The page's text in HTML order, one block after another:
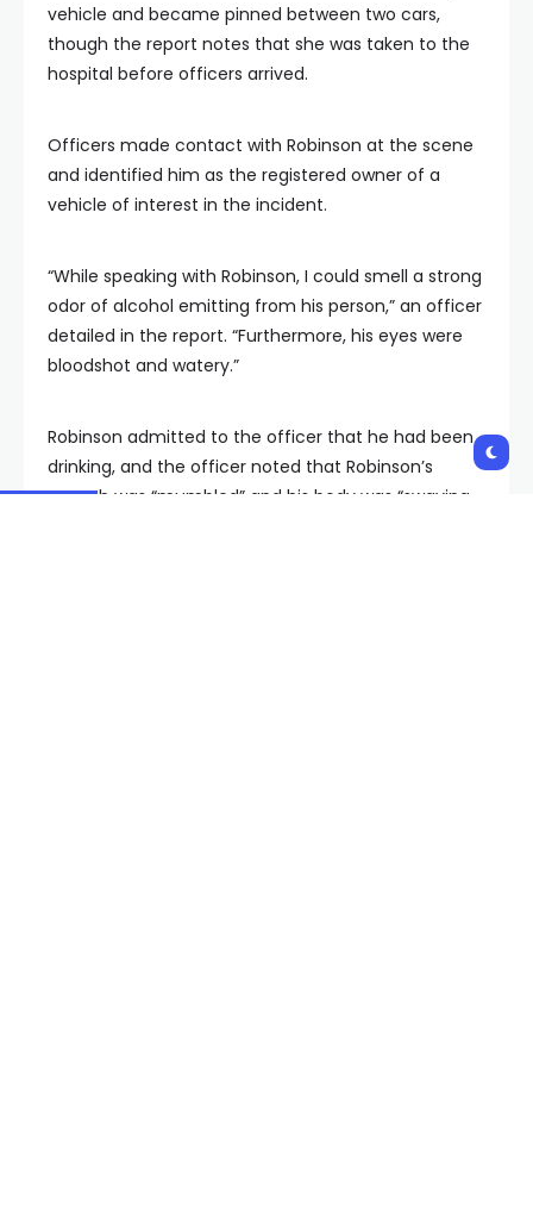
vehicle and became pinned between two cars,
though the report notes that she was taken to the
hospital before officers arrived.
Officers made contact with Robinson at the scene
and identified him as the registered owner of a
vehicle of interest in the incident.
“While speaking with Robinson, I could smell a strong
odor of alcohol emitting from his person,” an officer
detailed in the report. “Furthermore, his eyes were
bloodshot and watery.”
Robinson admitted to the officer that he had been
drinking, and the officer noted that Robinson’s
speech was “mumbled” and his body was “swaying